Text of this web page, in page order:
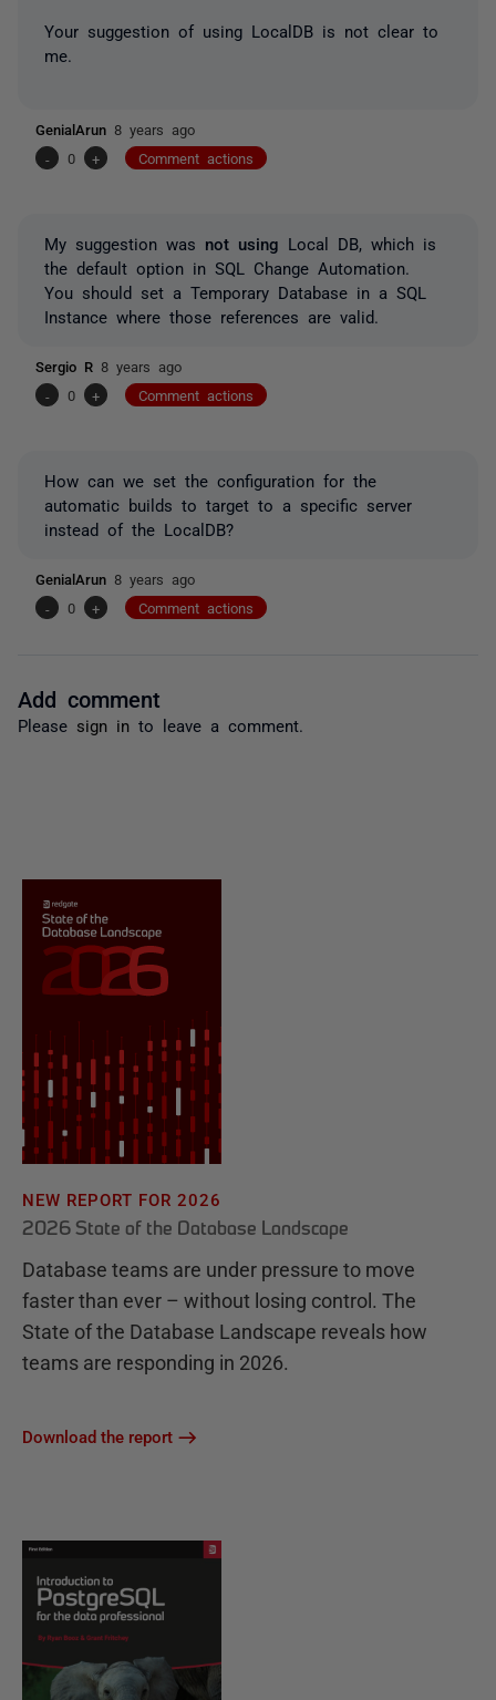
Your suggestion of using LocalDB is not clear to
me.
GenialArun 8 years ago
-
0 + Comment actions
My suggestion was not using Local DB, which is
the default option in SQL Change Automation.
You should set a Temporary Database in a SQL
Instance where those references are valid.
Sergio R 8 years ago
-
0 + Comment actions
How can we set the configuration for the
automatic builds to target to a specific server
instead of the LocalDB?
GenialArun 8 years ago
-
0 + Comment actions
Add comment
Please sign in to leave a comment.